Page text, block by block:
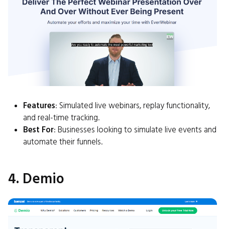
Features: Simulated live webinars, replay functionality,
and real-time tracking.
Best For: Businesses looking to simulate live events and
automate their funnels.
4. Demio